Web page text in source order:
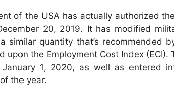
of the USA has actually authorized
20, 2019. It has modified
similar quantity that’s recommended
upon the Employment Cost Index
1, 2020, as well as entered
the year.